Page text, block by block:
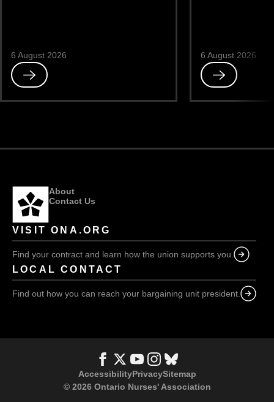
6 August 2026
Read
6 August 2026
Read
About
Contact Us
VISIT ONA.ORG
Find your contract and learn how the union supports you.
LOCAL CONTACT
Find out how you can reach your bargaining unit president.
AccessibilityPrivacySitemap
© 2026 Ontario Nurses' Association